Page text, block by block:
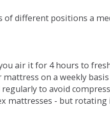
of different positions a
air it for 4 hours to
on a weekly
to avoid
mattresses - but